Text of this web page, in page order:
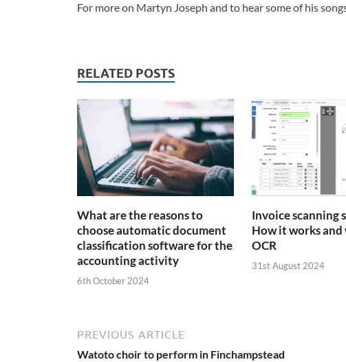
For more on Martyn Joseph and to hear some of his
RELATED POSTS
What are the reasons to
choose automatic document
classification software for the
accounting activity
6th October 2024
Invoice scanning
How it works and
OCR
31st August 2024
PREVIOUS ARTICLE
Watoto choir to perform in Finchampstead